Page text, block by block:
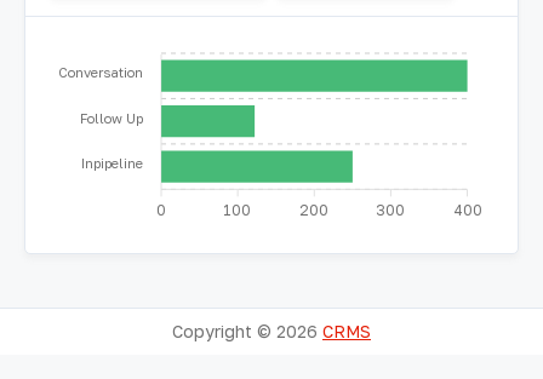
Conversation
Follow Up
Inpipeline
400
300
200
100
0
Copyright © 2026 CRMS